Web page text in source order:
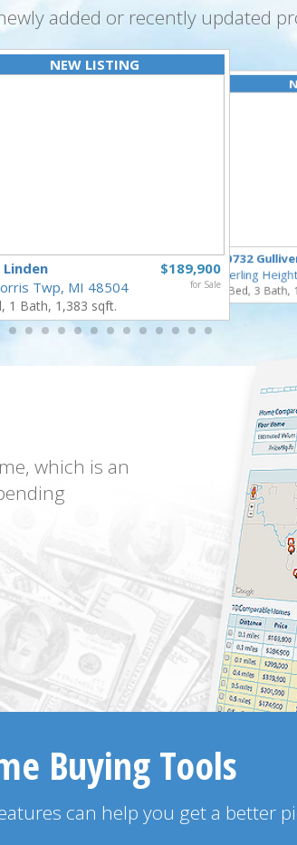
added or recently updated
NEW LISTING
$189,900
for Sale
Linden
Twp, MI 48504
1 Bath, 1,383 sqft.
40732
Sterling
3 Bed, 3 Bath,
which is an
Buying Tools
can help you get a better